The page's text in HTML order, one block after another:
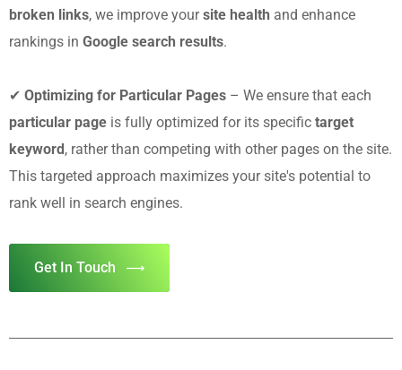
broken links, we improve yoursite health and enhance
rankings in Google search results.
✔ Optimizing for Particular Pages – We ensure that each
particular page is fully optimized for its specific target
keyword, rather than competing with other pages on the site.
This targeted approach maximizes your site's potential to
rank well in search engines.
Get In Touch